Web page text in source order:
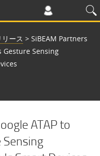
ース > SiBEAM Partners
Gesture Sensing
ATAP to
Sensing